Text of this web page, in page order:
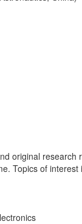
original
Topics of